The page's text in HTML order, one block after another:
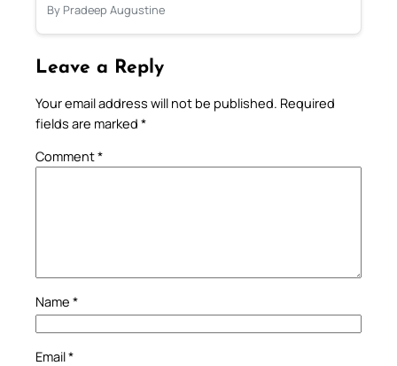
By Pradeep Augustine
Leave a Reply
Your email address will not be published. Required
fields are marked *
Comment*
Name *
Email*